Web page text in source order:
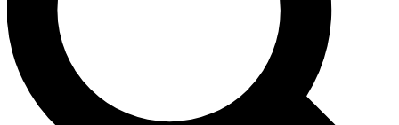
Contact me with news and offers from other Future brands
By submitting your information you agree to the Terms & Conditions and
and are aged 16 or over.